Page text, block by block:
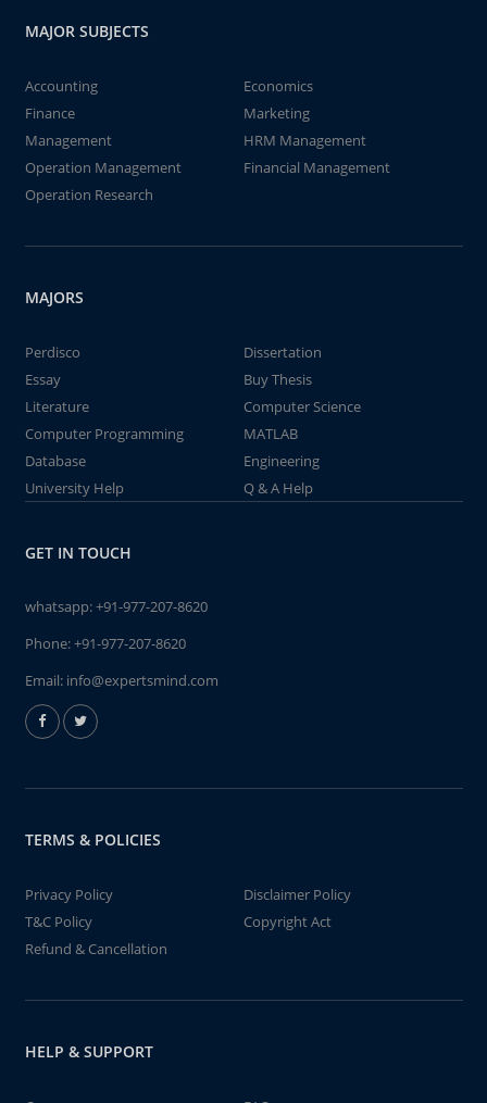
MAJOR SUBJECTS
Accounting
Economics
Finance
Marketing
Management
HRM Management
Operation Management
Financial Management
Operation Research
MAJORS
Perdisco
Dissertation
Essay
Buy Thesis
Literature
Computer Science
Computer Programming
MATLAB
Database
Engineering
University Help
Q & A Help
GET IN TOUCH
whatsapp:+91-977-207-8620
Phone:+91-977-207-8620
Email: info@expertsmind.com
TERMS & POLICIES
Privacy Policy
Disclaimer Policy
T&C Policy
Copyright Act
Refund & Cancellation
HELP & SUPPORT